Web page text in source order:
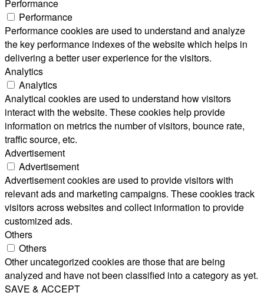
Performance
Performance
Performance cookies are used to understand and analyze
the key performance indexes of the website which helps in
delivering a better user experience for the visitors.
Analytics
Analytics
Analytical cookies are used to understand how visitors
interact with the website. These cookies help provide
information on metrics the number of visitors, bounce rate,
traffic source, etc.
Advertisement
Advertisement
Advertisement cookies are used to provide visitors with
relevant ads and marketing campaigns. These cookies track
visitors across websites and collect information to provide
customized ads.
Others
Others
Other uncategorized cookies are those that are being
analyzed and have not been classified into a category as yet.
SAVE & ACCEPT